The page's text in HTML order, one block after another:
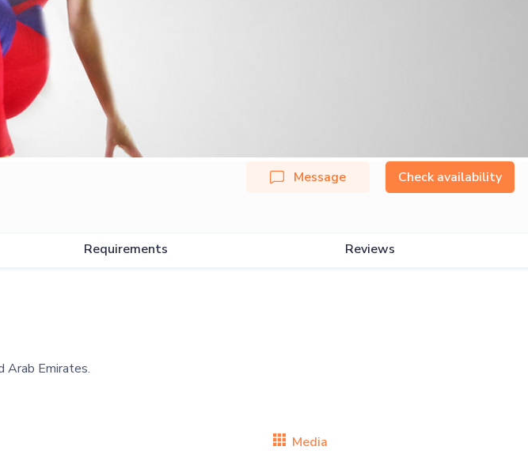
Message Check availability
Requirements Reviews
Media